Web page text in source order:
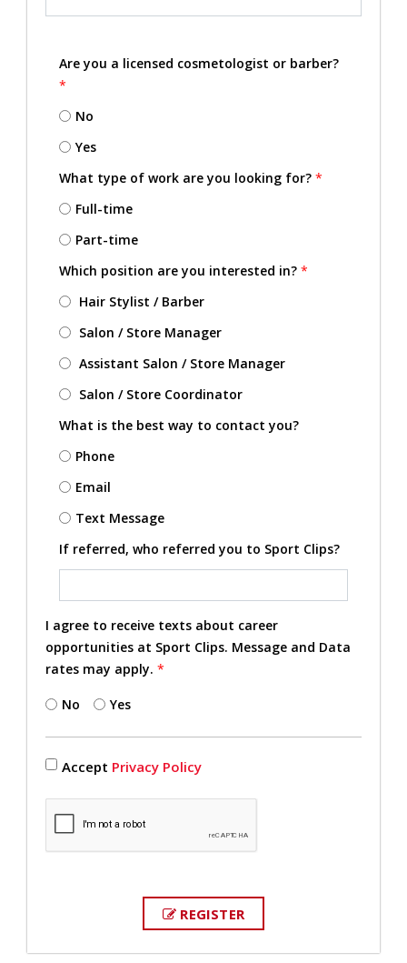
Are you a licensed cosmetologist or barber?
*
No
Yes
What type of work are you looking for? *
Full-time
Part-time
Which position are you interested in? *
Hair Stylist / Barber
Salon / Store Manager
Assistant Salon / Store Manager
Salon / Store Coordinator
What is the best way to contact you?
Phone
Email
Text Message
If referred, who referred you to Sport Clips?
I agree to receive texts about career
opportunities at Sport Clips. Message and Data
rates may apply. *
No Yes
Accept Privacy Policy
REGISTER